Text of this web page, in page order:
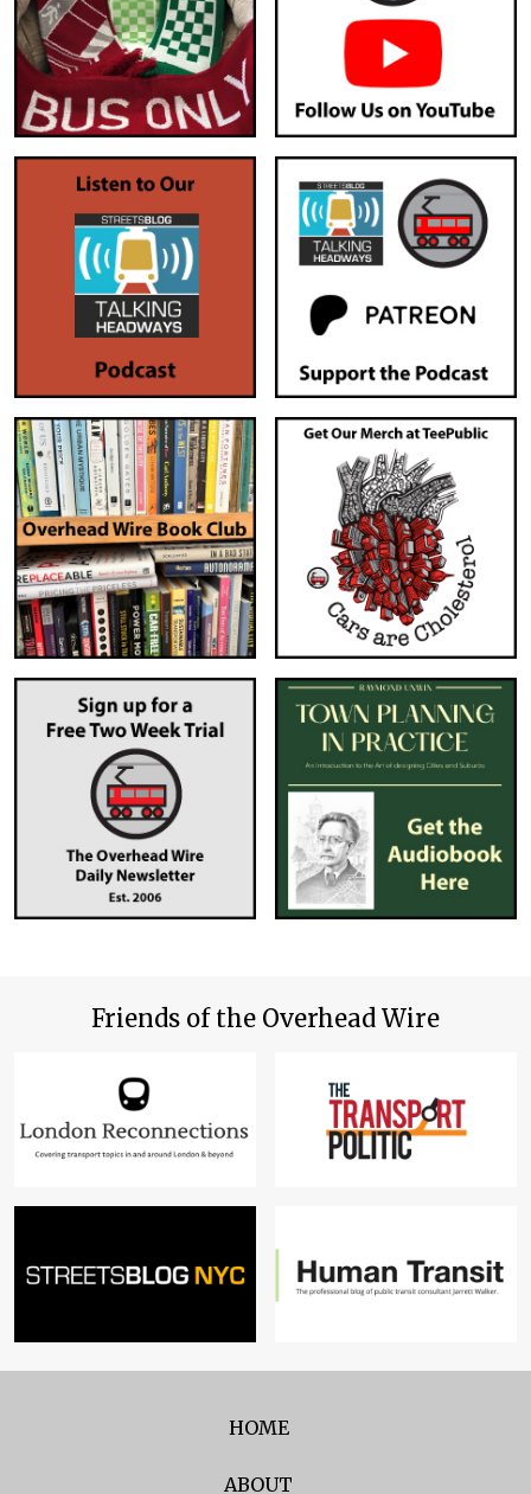
Friends of the Overhead Wire
HOME
ABOUT